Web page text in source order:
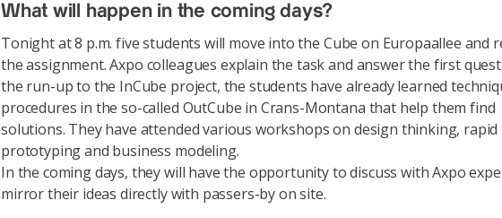
What will happen in the coming days?
Tonight at 8 p.m. five students will move into the Cube on Europaallee and
the assignment. Axpo colleagues explain the task and answer the first
the run-up to the InCube project, the students have already learned
procedures in the so-called OutCube in Crans-Montana that help them find
solutions. They have attended various workshops on design thinking, rapid
prototyping and business modeling.
In the coming days, they will have the opportunity to discuss with Axpo
mirror their ideas directly with passers-by on site.